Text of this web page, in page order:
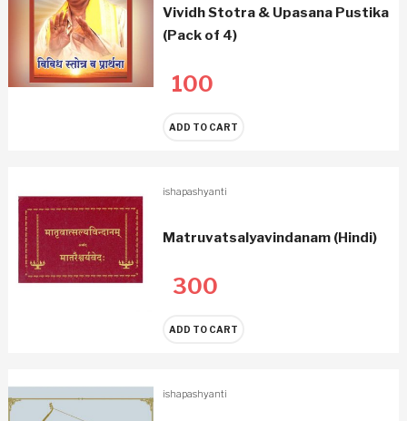
Vividh Stotra & Upasana Pustika
(Pack of 4)
100
ADD TO CART
ishapashyanti
Matruvatsalyavindanam (Hindi)
300
ADD TO CART
ishapashyanti